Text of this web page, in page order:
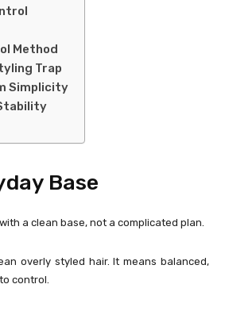
Method
Trap
Simplicity
Base
a clean base, not a complicated plan.
overly styled hair. It means balanced,
control.